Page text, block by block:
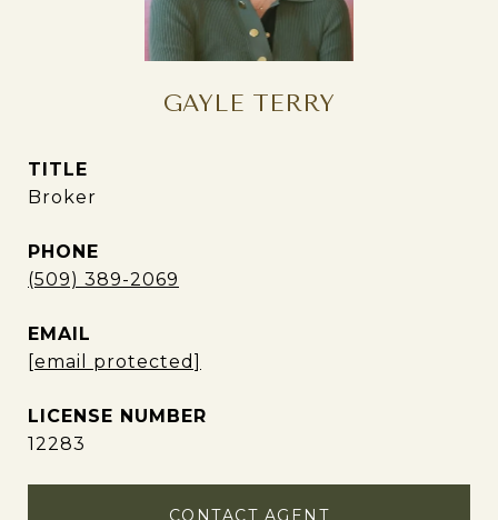
GAYLE TERRY
TITLE
Broker
PHONE
(509) 389-2069
EMAIL
[email protected]
12283
CONTACT AGENT